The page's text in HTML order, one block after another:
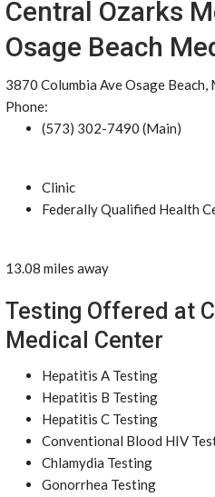
Central Ozarks
Osage Beach
3870 Columbia Ave Osage
Phone:
(573) 302-7490 (Main)
Clinic
Federally Qualified Health
13.08 miles away
Testing Offered at
Medical Center
Hepatitis A Testing
Hepatitis B Testing
Hepatitis C Testing
Conventional Blood HIV
Chlamydia Testing
Gonorrhea Testing